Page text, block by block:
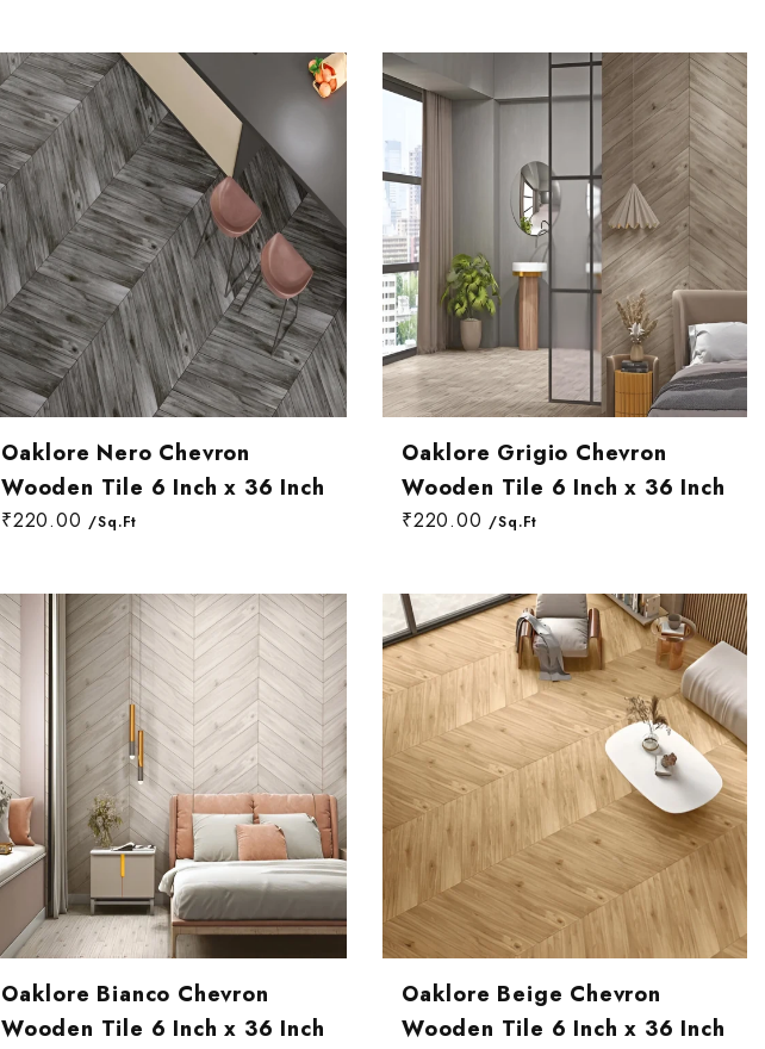
Oaklore Nero Chevron
Wooden Tile 6 Inch x 36 Inch
₹220.00 /Sq.Ft
Oaklore Grigio Chevron
Wooden Tile 6 Inch x 36 Inch
₹220.00 /Sq.Ft
Oaklore Bianco Chevron
Wooden Tile 6 Inch x 36 Inch
Oaklore Beige Chevron
Wooden Tile 6 Inch x 36 Inch